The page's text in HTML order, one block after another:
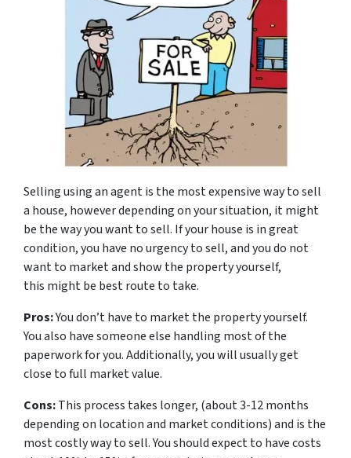
Selling using an agent is the most expensive way to sell
a house, however depending on your situation, it might
be the way you want to sell. If your house is in great
condition, you have no urgency to sell, and you do not
want to market and show the property yourself,
this might be best route to take.
Pros:You don’t have to market the property yourself.
You also have someone else handling most of the
paperwork for you. Additionally, you will usually get
close to full market value.
Cons:This process takes longer, (about 3-12 months
depending on location and market conditions) and is the
most costly way to sell. You should expect to have costs